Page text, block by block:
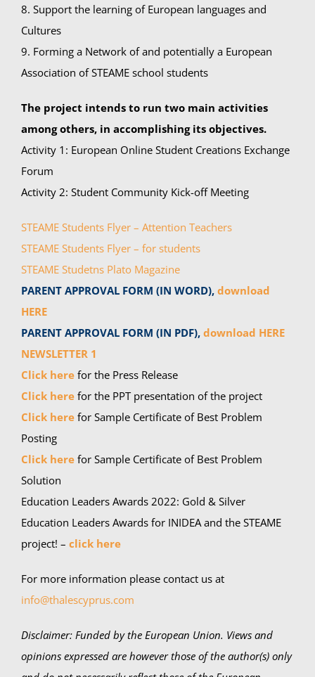
8. Support the learning of European languages and
Cultures
9. Forming a Network of and potentially a European
Association of STEAME school students
The project intends to run two main activities
among others, in accomplishing its objectives.
Activity 1: European Online Student Creations Exchange
Forum
Activity 2: Student Community Kick-off Meeting
STEAME Students Flyer – Attention Teachers
STEAME Students Flyer – for students
STEAME Studetns Plato Magazine
PARENT APPROVAL FORM (IN WORD), download
HERE
PARENT APPROVAL FORM (IN PDF), download HERE
NEWSLETTER 1
Click here for the Press Release
Click here for the PPT presentation of the project
Click here for Sample Certificate of Best Problem
Posting
Click here for Sample Certificate of Best Problem
Solution
Education Leaders Awards 2022: Gold & Silver
Education Leaders Awards for INIDEA and the STEAME
project! – click here
For more information please contact us at
info@thalescyprus.com
Disclaimer: Funded by the European Union. Views and
opinions expressed are however those of the author(s) only